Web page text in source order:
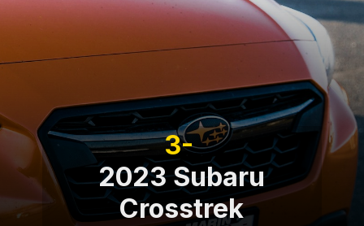
3-
2023 Subaru
Crosstrek